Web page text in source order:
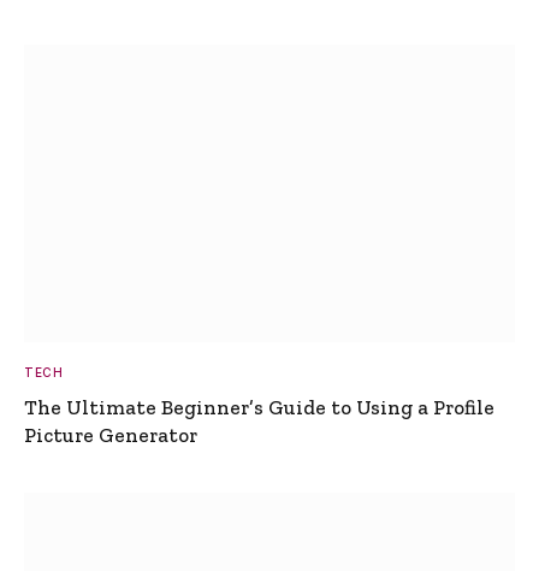
TECH
The Ultimate Beginner’s Guide to Using a Profile
Picture Generator